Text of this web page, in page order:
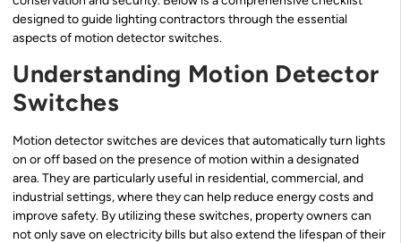
designed to guide lighting contractors through the essential
aspects of motion detector switches.
Understanding Motion Detector
Switches
Motion detector switches are devices that automatically turn lights
on or off based on the presence of motion within a designated
area. They are particularly useful in residential, commercial, and
industrial settings, where they can help reduce energy costs and
improve safety. By utilizing these switches, property owners can
not only save on electricity bills but also extend the lifespan of their